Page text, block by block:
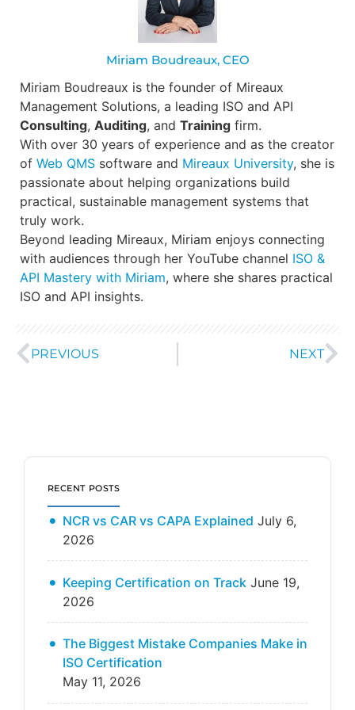
Miriam Boudreaux, CEO
Miriam Boudreaux is the founder of Mireaux
Management Solutions, a leading ISO and API
Consulting, Auditing, and Training firm.
With over 30 years of experience and as the creator
of Web QMS software and Mireaux University, she is
passionate about helping organizations build
practical, sustainable management systems that
truly work.
Beyond leading Mireaux, Miriam enjoys connecting
with audiences through her YouTube channel ISO &
API Mastery with Miriam, where she shares practical
ISO and API insights.
PREVIOUS NEXT
RECENT POSTS
NCR vs CAR vs CAPA Explained July 6,
2026
Keeping Certification on Track June 19,
2026
The Biggest Mistake Companies Make in
ISO Certification
May 11, 2026